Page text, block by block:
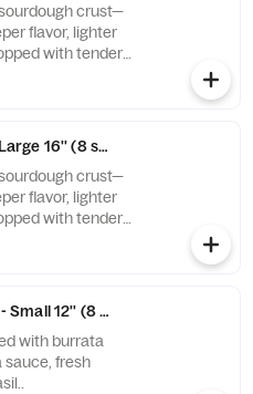
crust—
flavor, lighter
with tender
mozzarella, and a
smoky, tangy
16'' (8 slices)
crust—
flavor, lighter
with tender
mozzarella, and a
smoky, tangy
12'' (8 slices)
with burrata
fresh